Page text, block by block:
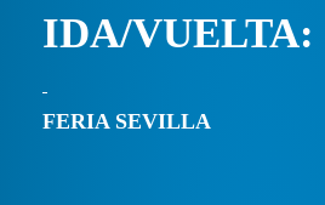
IDA/VUELTA:
FERIA SEVILLA